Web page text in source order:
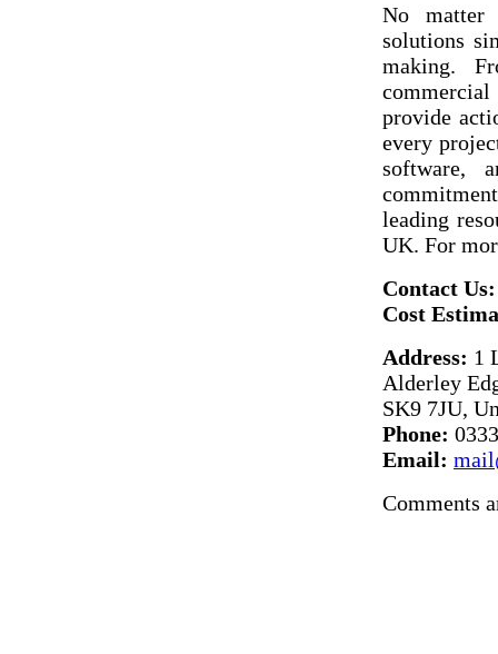
No matter
solutions
making.
provide
every
software,
leading
UK. For
Contact Us:
Cost
Address: 1
Alderley
SK9 7JU,
Phone:
Email:
Comments